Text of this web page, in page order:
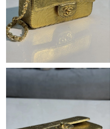
PM.
Just Sold: Vince from Austin
Just Sold: Ian from San Jose
Just Sold: Ian from Atlanta on
Just Sold: Peter from